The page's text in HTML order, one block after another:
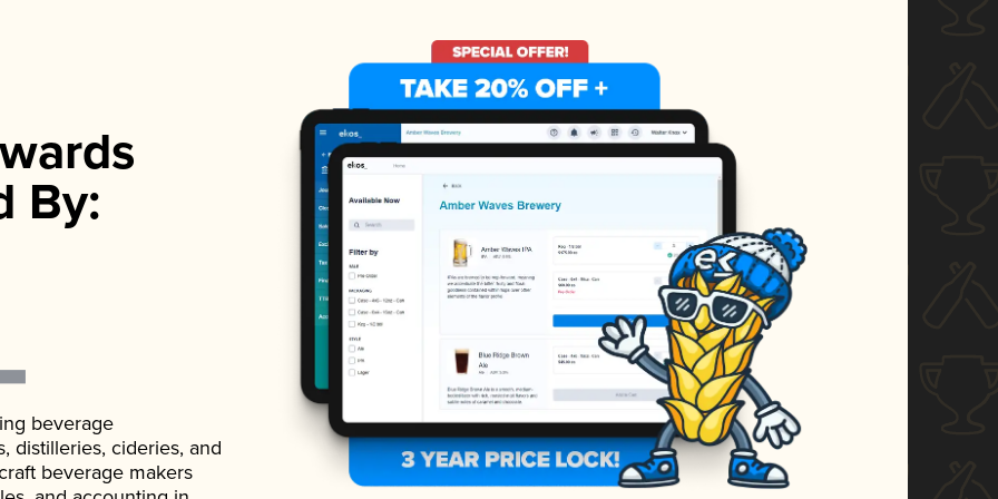
By:
beverage
distilleries, cideries, and
beverage makers